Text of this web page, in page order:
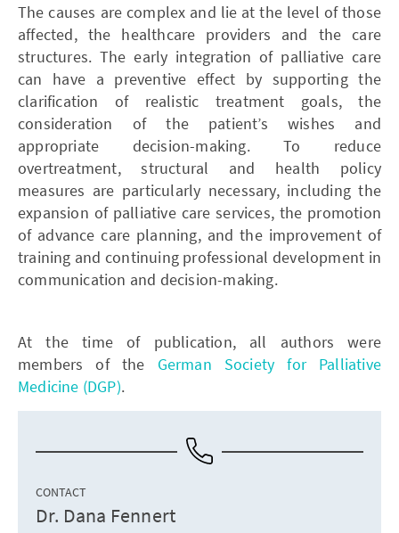
The causes are complex and lie at the level of those
affected, the healthcare providers and the care
structures. The early integration of palliative care
can have a preventive effect by supporting the
clarification of realistic treatment goals, the
consideration of the patient’s wishes and
appropriate decision-making. To reduce
overtreatment, structural and health policy
measures are particularly necessary, including the
expansion of palliative care services, the promotion
of advance care planning, and the improvement of
training and continuing professional development in
communication and decision-making.
At the time of publication, all authors were
members of the German Society for Palliative
Medicine (DGP).
CONTACT
Dr. Dana Fennert